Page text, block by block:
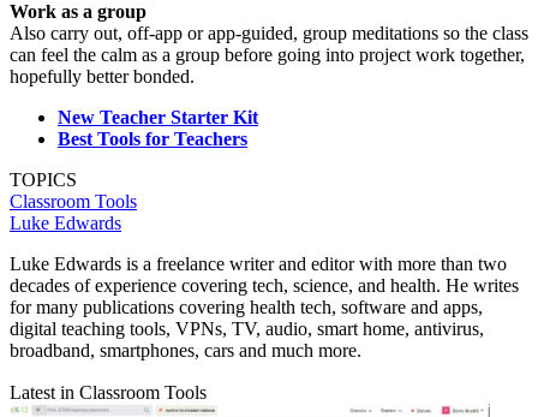
Work as a group
Also carry out, off-app or app-guided, group meditations so the class
can feel the calm as a group before going into project work together,
hopefully better bonded.
New Teacher Starter Kit
Best Tools for Teachers
TOPICS
Classroom Tools
Luke Edwards
Luke Edwards is a freelance writer and editor with more than two
decades of experience covering tech, science, and health. He writes
for many publications covering health tech, software and apps,
digital teaching tools, VPNs, TV, audio, smart home, antivirus,
broadband, smartphones, cars and much more.
Latest in Classroom Tools